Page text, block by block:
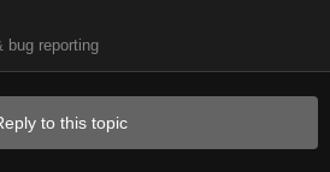
bug reporting
to this topic